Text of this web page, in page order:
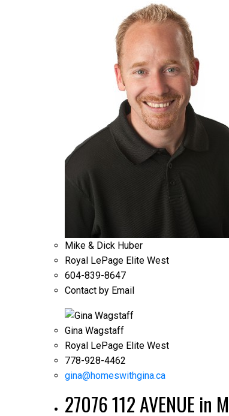
Mike & Dick Huber
Royal LePage Elite West
604-839-8647
Contact by Email
Gina Wagstaff
Royal LePage Elite West
778-928-4462
gina@homeswithgina.ca
27076 112 AVENUE